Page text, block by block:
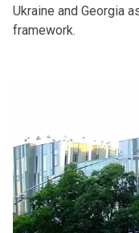
Ukraine and Georgia
framework.